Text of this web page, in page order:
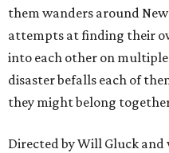
them wanders around
attempts at finding their
into each other on multiple
disaster befalls each of
they might belong
Directed by Will Gluck